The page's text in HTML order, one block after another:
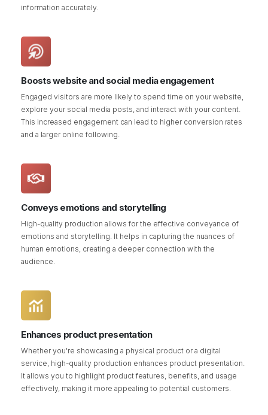
information accurately.
Boosts website and social media engagement
Engaged visitors are more likely to spend time on your website,
explore your social media posts, and interact with your content.
This increased engagement can lead to higher conversion rates
and a larger online following.
Conveys emotions and storytelling
High-quality production allows for the effective conveyance of
emotions and storytelling. It helps in capturing the nuances of
human emotions, creating a deeper connection with the
audience.
Enhances product presentation
Whether you're showcasing a physical product or a digital
service, high-quality production enhances product presentation.
It allows you to highlight product features, benefits, and usage
effectively, making it more appealing to potential customers.